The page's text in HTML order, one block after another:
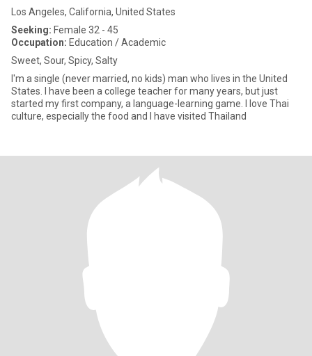
Los Angeles, California, United States
Seeking: Female 32 - 45
Occupation: Education / Academic
Sweet, Sour, Spicy, Salty
I'm a single (never married, no kids) man who lives in the United
States. I have been a college teacher for many years, but just
started my first company, a language-learning game. I love Thai
culture, especially the food and I have visited Thailand